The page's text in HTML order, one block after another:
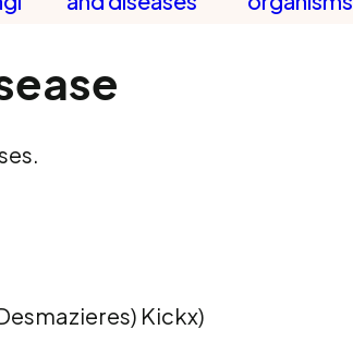
Kickx)